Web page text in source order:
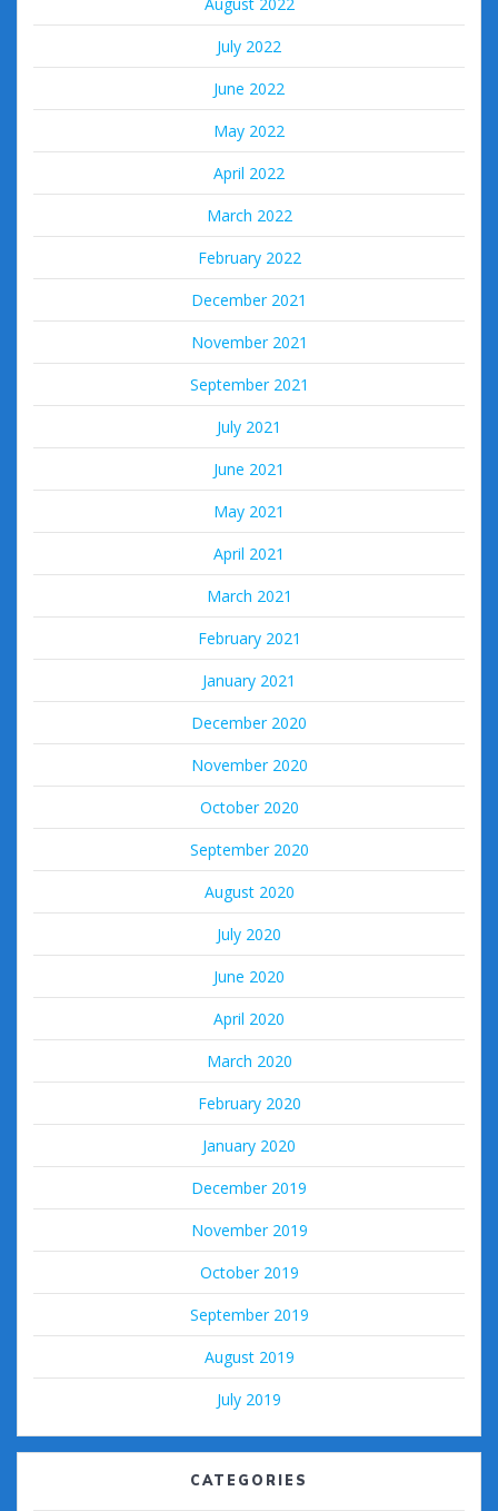
July 2022
June 2022
May 2022
April 2022
March 2022
February 2022
December 2021
November 2021
September 2021
July 2021
June 2021
May 2021
April 2021
March 2021
February 2021
January 2021
December 2020
November 2020
October 2020
September 2020
August 2020
July 2020
June 2020
April 2020
March 2020
February 2020
January 2020
December 2019
November 2019
October 2019
September 2019
August 2019
July 2019
CATEGORIES